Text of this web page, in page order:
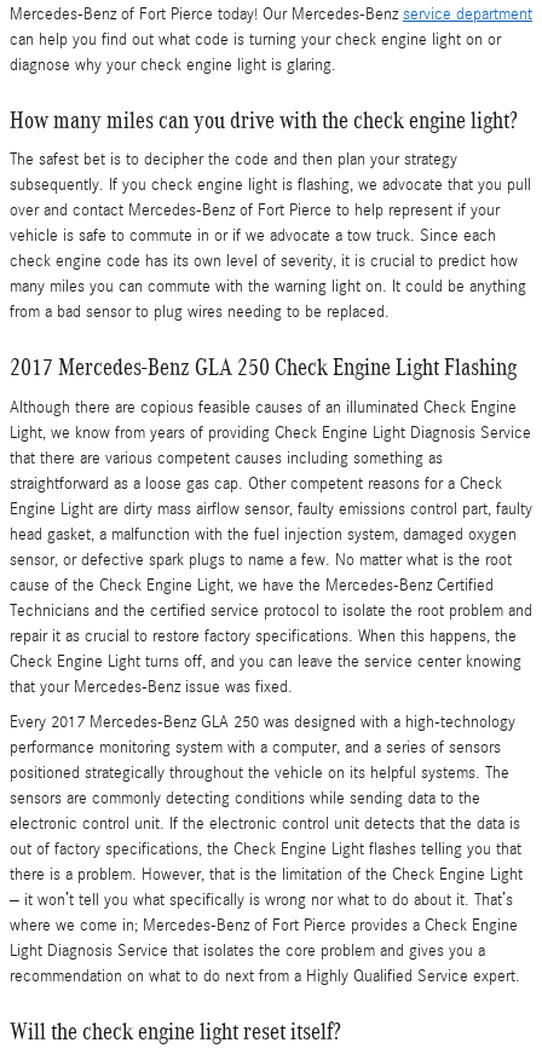
Mercedes-Benz of Fort Pierce today! Our Mercedes-Benzservice department
can help you find out what code is turning your check engine light on or
diagnose why your check engine light is glaring.
How many miles can you drive with the check engine light?
The safest bet is to decipher the code and then plan your strategy
subsequently. If you check engine light is flashing, we advocate that you pull
over and contact Mercedes-Benz of Fort Pierce to help represent if your
vehicle is safe to commute in or if we advocate a tow truck. Since each
check engine code has its own level of severity, it is crucial to predict how
many miles you can commute with the warning light on. It could be anything
from a bad sensor to plug wires needing to be replaced.
2017 Mercedes-Benz GLA 250 Check Engine Light Flashing
Although there are copious feasible causes of an illuminated Check Engine
Light, we know from years of providing Check Engine Light Diagnosis Service
that there are various competent causes including something as
straightforward as a loose gas cap. Other competent reasons for a Check
Engine Light are dirty mass airflow sensor, faulty emissions control part, faulty
head gasket, a malfunction with the fuel injection system, damaged oxygen
sensor, or defective spark plugs to name a few. No matter what is the root
cause of the Check Engine Light, we have the Mercedes-Benz Certified
Technicians and the certified service protocol to isolate the root problem and
repair it as crucial to restore factory specifications. When this happens, the
Check Engine Light turns off, and you can leave the service center knowing
that your Mercedes-Benz issue was fixed.
Every 2017 Mercedes-Benz GLA 250 was designed with a high-technology
performance monitoring system with a computer, and a series of sensors
positioned strategically throughout the vehicle on its helpful systems. The
sensors are commonly detecting conditions while sending data to the
electronic control unit. If the electronic control unit detects that the data is
out of factory specifications, the Check Engine Light flashes telling you that
there is a problem. However, that is the limitation of the Check Engine Light
– it won’t tell you what specifically is wrong nor what to do about it. That’s
where we come in; Mercedes-Benz of Fort Pierce provides a Check Engine
Light Diagnosis Service that isolates the core problem and gives you a
recommendation on what to do next from a Highly Qualified Service expert.
Will the check engine light reset itself?